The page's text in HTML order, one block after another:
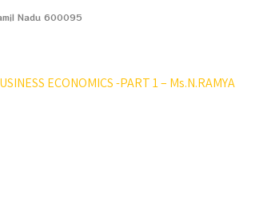
Nadu 600095
ECONOMICS -PART 1 – Ms.N.RAMYA